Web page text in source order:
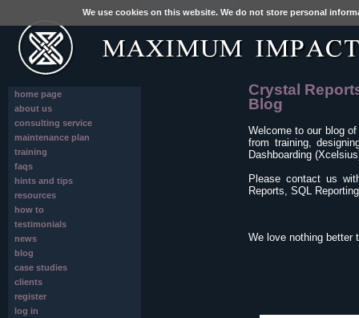
We use cookies on this website. We do not store personal
home page
about us
consulting service
maintenance plan
training
faqs
hints and tips
resources
how to
testimonials
news
blog
case studies
clients
register
log in
Crystal
Blog
Welcome to our blog
from training,
Dashboarding
Please contact us
Reports, SQL
We love nothing better